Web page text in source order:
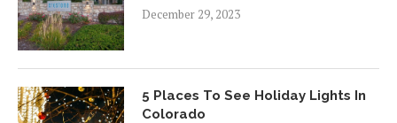
December 29, 2023
5 Places To See Holiday Lights In
Colorado